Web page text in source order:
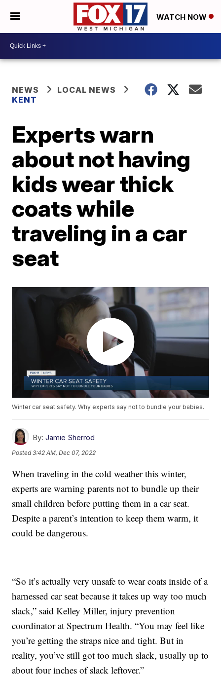
WATCH NOW
NEWS
LOCAL NEWS
KENT
Experts warn
about not having
kids wear thick
coats while
traveling in a car
seat
Winter car seat safety. Why experts say not to bundle your babies.
By: Jamie Sherrod
Posted3:42 AM, Dec 07, 2022
When traveling in the cold weather this winter,
experts are warning parents not to bundle up their
small children before putting them in a car seat.
Despite a parent’s intention to keep them warm, it
could be dangerous.
“So it’s actually very unsafe to wear coats inside of a
harnessed car seat because it takes up way too much
slack,” said Kelley Miller, injury prevention
coordinator at Spectrum Health. “You may feel like
you’re getting the straps nice and tight. But in
reality, you’ve still got too much slack, usually up to
about four inches of slack leftover.”